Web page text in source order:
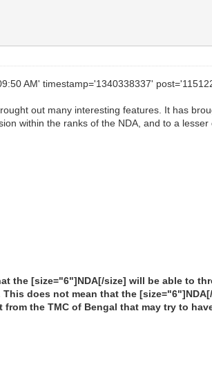
AM' timestamp='1340338337'
out many interesting features. It has
within the ranks of the NDA, and to a lesser
the [size="6"]NDA[/size] will be able to
does not mean that the
the TMC of Bengal that may try to